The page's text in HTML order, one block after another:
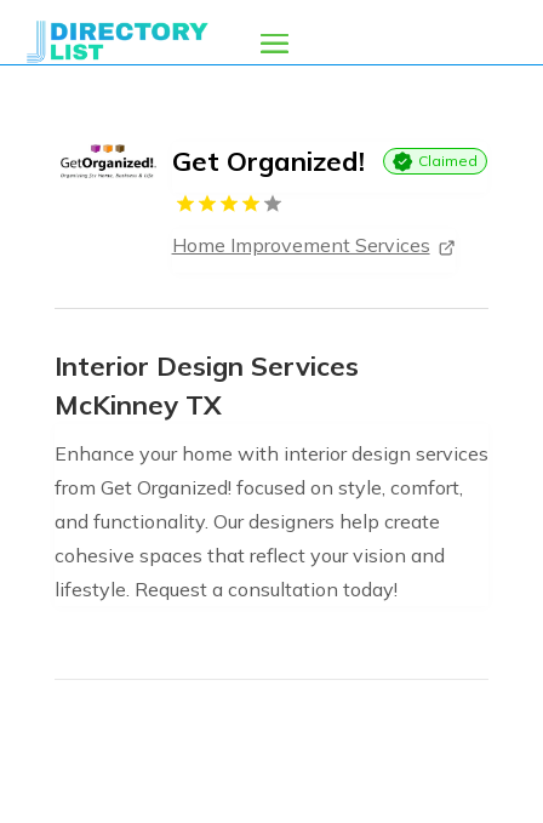
Get Organized! Claimed
Home Improvement Services
Interior Design Services
McKinney TX
Enhance your home with interior design services
from Get Organized! focused on style, comfort,
and functionality. Our designers help create
cohesive spaces that reflect your vision and
lifestyle. Request a consultation today!